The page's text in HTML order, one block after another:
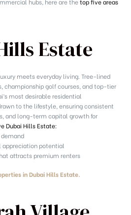
hubs, here are thetop five areas
Estate
meets everyday living. Tree-lined
championship golf courses, and top-tier
most desirable residential
to the lifestyle, ensuring consistent
and long-term capital growth for
Dubai Hills Estate:
potential
attracts premium renters
in Dubai Hills Estate.